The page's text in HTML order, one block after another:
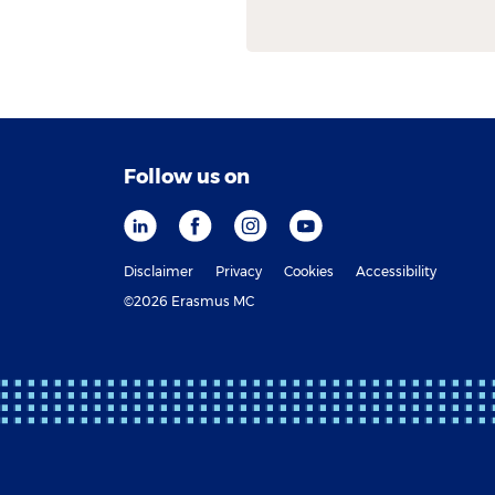
Follow us on
Disclaimer Privacy Cookies
Accessibility
©2026 Erasmus MC